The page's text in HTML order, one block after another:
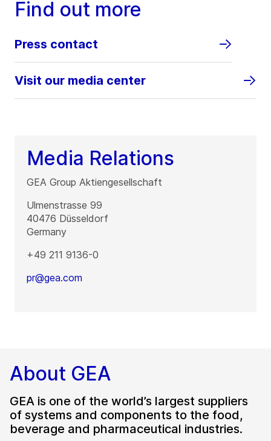
Find out more
Press contact
Visit our media center
Media Relations
GEA Group Aktiengesellschaft
Ulmenstrasse 99
40476 Düsseldorf
Germany
+49 211 9136-0
pr@gea.com
About GEA
GEA is one of the world’s largest suppliers
of systems and components to the food,
beverage and pharmaceutical industries.